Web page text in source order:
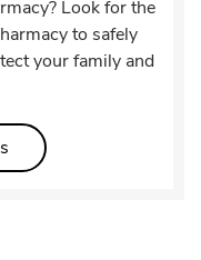
Look for the
to safely
your family and
Link Opens in New Tab